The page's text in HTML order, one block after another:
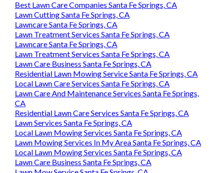
Best Lawn Care Companies Santa Fe Springs, CA
Lawn Cutting Santa Fe Springs, CA
Lawncare Santa Fe Springs, CA
Lawn Treatment Services Santa Fe Springs, CA
Lawncare Santa Fe Springs, CA
Lawn Treatment Services Santa Fe Springs, CA
Lawn Care Business Santa Fe Springs, CA
Residential Lawn Mowing Service Santa Fe Springs, CA
Local Lawn Care Services Santa Fe Springs, CA
Lawn Care And Maintenance Services Santa Fe Springs,
CA
Residential Lawn Care Services Santa Fe Springs, CA
Lawn Services Santa Fe Springs, CA
Local Lawn Mowing Services Santa Fe Springs, CA
Lawn Mowing Services In My Area Santa Fe Springs, CA
Local Lawn Mowing Services Santa Fe Springs, CA
Lawn Care Business Santa Fe Springs, CA